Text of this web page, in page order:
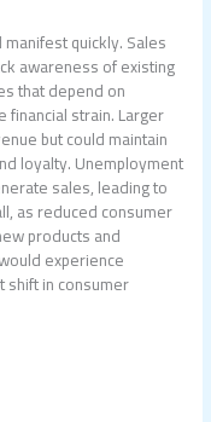
quickly. Sales
awareness of existing
that depend on
strain. Larger
but could maintain
loyalty. Unemployment
sales, leading to
as reduced consumer
products and
experience
shift in consumer